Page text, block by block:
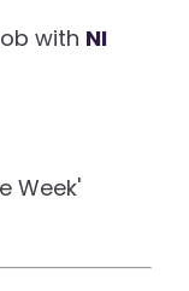
with NI
Week'